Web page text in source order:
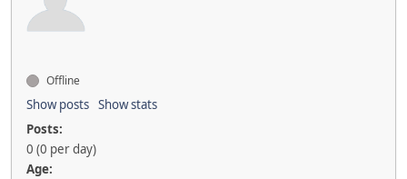
Offline
Show posts Show stats
Posts:
0 (0 per day)
Age: